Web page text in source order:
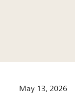
May 13, 2026